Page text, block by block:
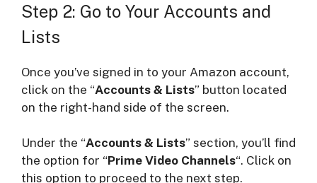
Step 2: Go to Your Accounts and
Lists
Once you’ve signed in to your Amazon account,
click on the “Accounts & Lists” button located
on the right-hand side of the screen.
Under the “Accounts & Lists” section, you’ll find
the option for “Prime Video Channels“. Click on
this option to proceed to the next step.